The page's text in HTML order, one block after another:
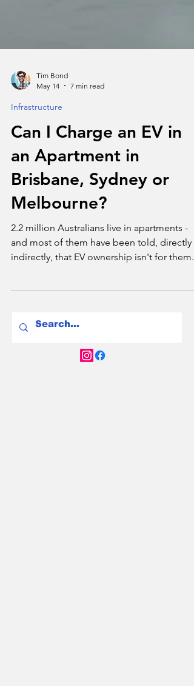
Tim Bond
Infrastructure
Can I Charge an EV in
an Apartment in
Brisbane, Sydney or
Melbourne?
2.2 million Australians live in apartments -
EV-ready infrastructure in new builds. And
by-city breakdown of your rights, your